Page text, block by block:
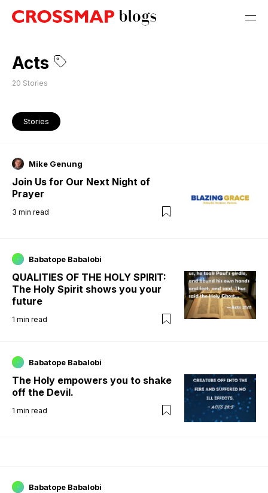
Acts
20 Stories
Stories
Mike Genung
Join Us for Our Next Night of
Prayer
3 min read
Babatope Babalobi
QUALITIES OF THE HOLY SPIRIT:
The Holy Spirit shows you your
future
1 min read
Babatope Babalobi
The Holy empowers you to shake
off the Devil.
1 min read
Babatope Babalobi